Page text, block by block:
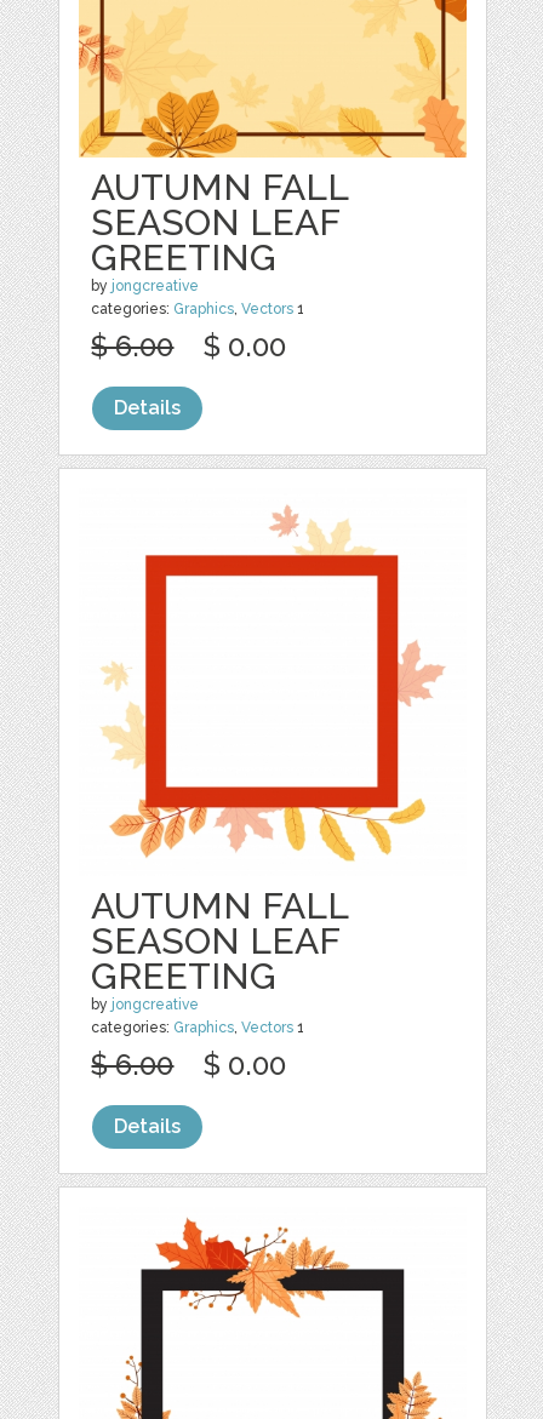
AUTUMN FALL
SEASON LEAF
GREETING
by jongcreative
categories: Graphics,Vectors 1
$ 6.00 $ 0.00
Details
AUTUMN FALL
SEASON LEAF
GREETING
by jongcreative
categories: Graphics,Vectors 1
$ 6.00 $ 0.00
Details